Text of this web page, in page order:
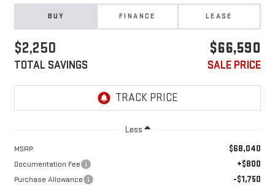
BUY FINANCE LEASE
$2,250
TOTAL SAVINGS
$66,590
SALE PRICE
Less
MSRP: $68,040
Documentation Fee +$800
Purchase Allowance -$1,750